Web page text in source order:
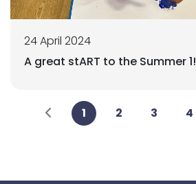
24 April 2024
A great stART to the Summer 1!
1 2 3 4